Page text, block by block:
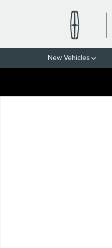
New Vehicles